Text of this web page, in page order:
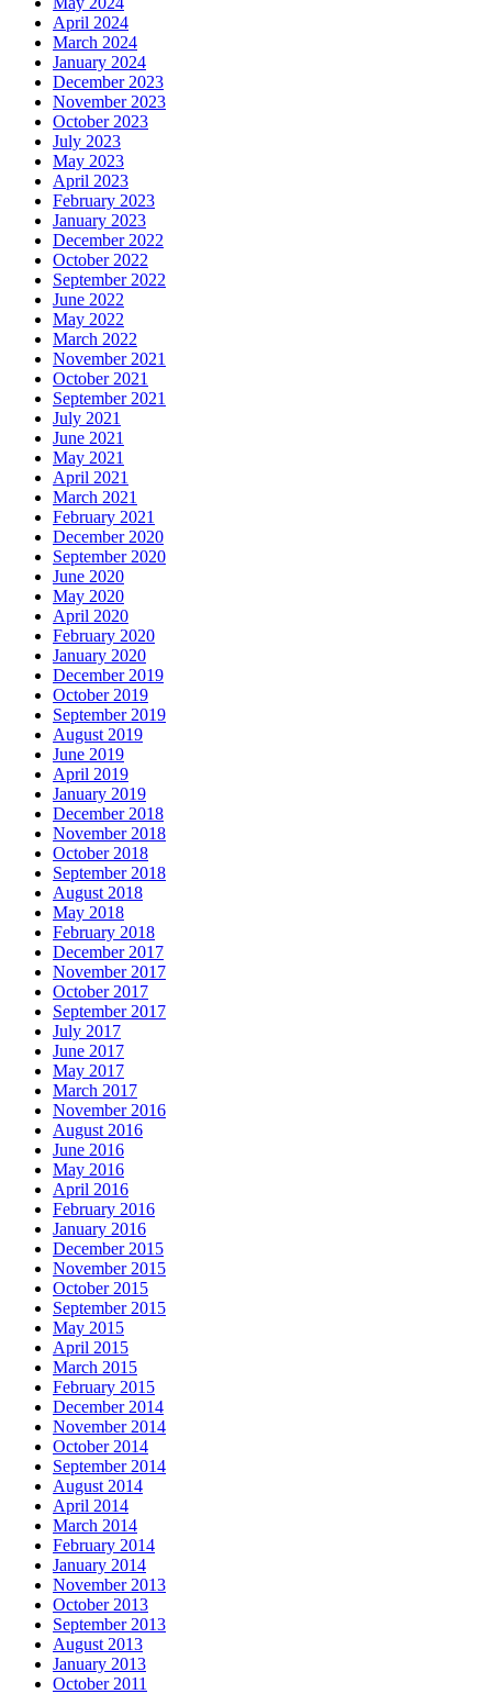
April 2024
March 2024
January 2024
December 2023
November 2023
October 2023
July 2023
May 2023
April 2023
February 2023
January 2023
December 2022
October 2022
September 2022
June 2022
May 2022
March 2022
November 2021
October 2021
September 2021
July 2021
June 2021
May 2021
April 2021
March 2021
February 2021
December 2020
September 2020
June 2020
May 2020
April 2020
February 2020
January 2020
December 2019
October 2019
September 2019
August 2019
June 2019
April 2019
January 2019
December 2018
November 2018
October 2018
September 2018
August 2018
May 2018
February 2018
December 2017
November 2017
October 2017
September 2017
July 2017
June 2017
May 2017
March 2017
November 2016
August 2016
June 2016
May 2016
April 2016
February 2016
January 2016
December 2015
November 2015
October 2015
September 2015
May 2015
April 2015
March 2015
February 2015
December 2014
November 2014
October 2014
September 2014
August 2014
April 2014
March 2014
February 2014
January 2014
November 2013
October 2013
September 2013
August 2013
January 2013
October 2011